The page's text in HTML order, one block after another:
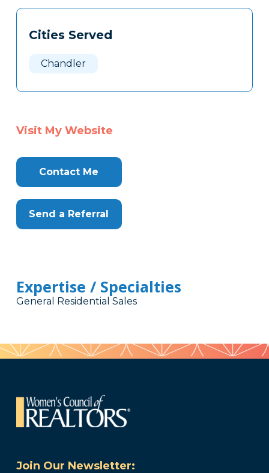
Tags
Clone
Cities Served
Chandler
Visit My Website
Contact Me
Send a Referral
Expertise / Specialties
General Residential Sales
Join Our Newsletter: